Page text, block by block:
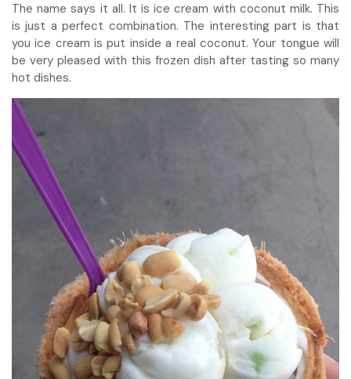
The name says it all. It is ice cream with coconut milk. This
is just a perfect combination. The interesting part is that
you ice cream is put inside a real coconut. Your tongue will
be very pleased with this frozen dish after tasting so many
hot dishes.